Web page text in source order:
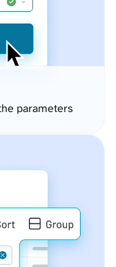
parameters